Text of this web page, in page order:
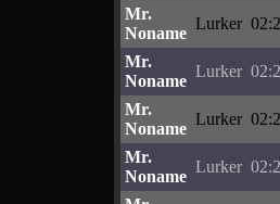
Mr.
Noname
Lurker
Mr.
Noname
Lurker
Mr.
Noname
Lurker
Mr.
Noname
Lurker